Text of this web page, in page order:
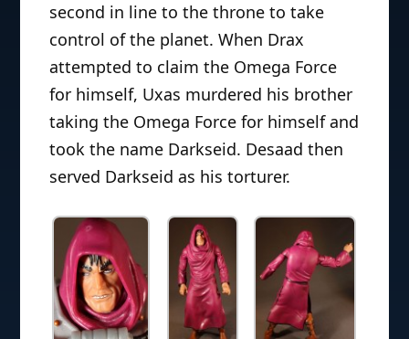
second in line to the throne to take
control of the planet. When Drax
attempted to claim the Omega Force
for himself, Uxas murdered his brother
taking the Omega Force for himself and
took the name Darkseid. Desaad then
served Darkseid as his torturer.